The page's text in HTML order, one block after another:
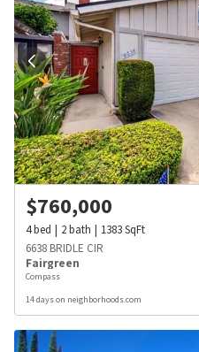
$760,000
4bed 2bath 1383SqFt
6638 BRIDLE CIR
Fairgreen
Compass
14 days on neighborhoods.com